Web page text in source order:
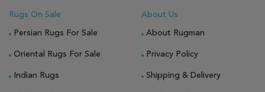
Rugs On Sale
Persian Rugs For Sale
Oriental Rugs For Sale
Indian Rugs
About Us
About Rugman
Privacy Policy
Shipping & Delivery